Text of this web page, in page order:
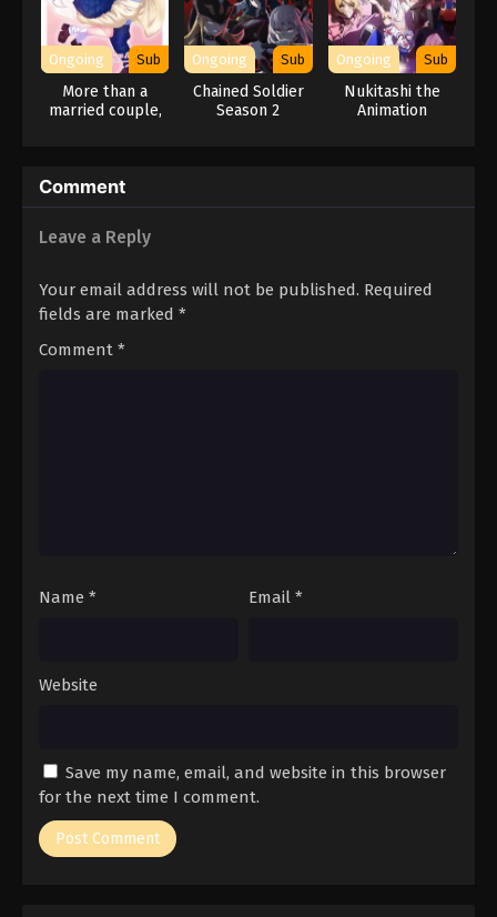
Ongoing Sub
More than a
married couple,
Ongoing Sub
Chained Soldier
Season 2
Ongoing Sub
Nukitashi the
Animation
Comment
Leave a Reply
Your email address will not be published. Required
fields are marked *
Comment *
Name * Email *
Website
Save my name, email, and website in this browser
for the next time I comment.